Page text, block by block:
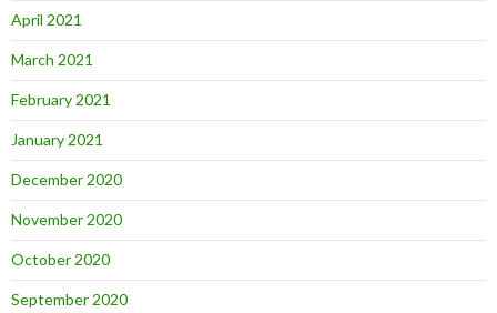
April 2021
March 2021
February 2021
January 2021
December 2020
November 2020
October 2020
September 2020